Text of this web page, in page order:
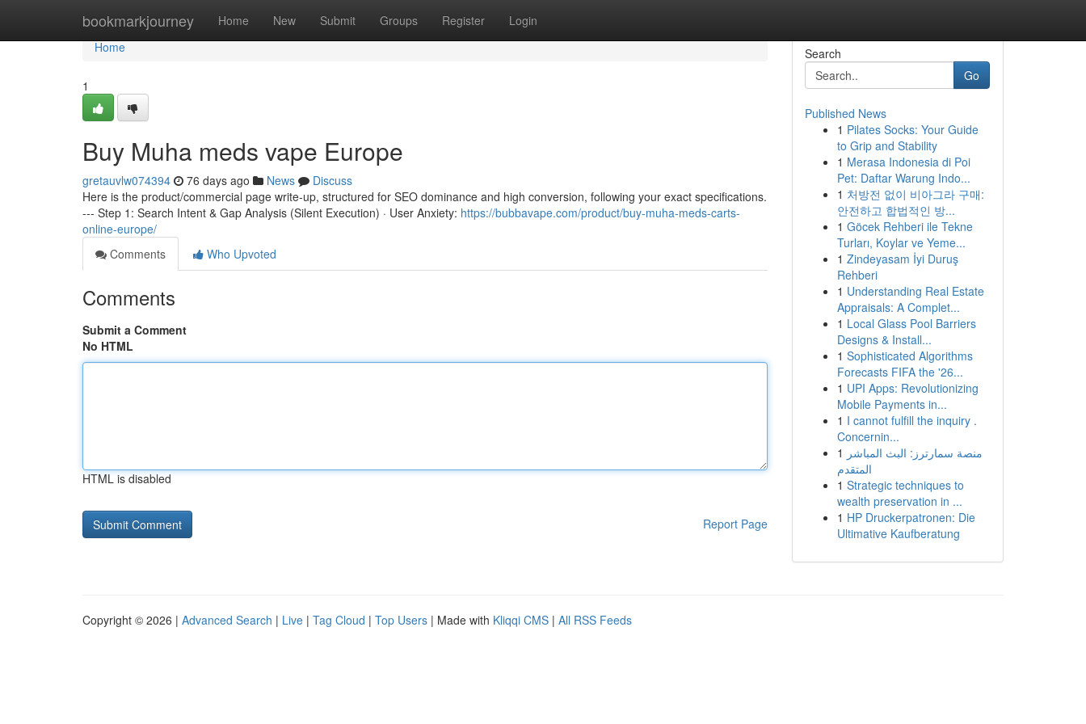
bookmarkjourney Home New Submit Groups Register Login
Home
Home
1
Buy Muha meds vape Europe
gretauvlw074394 76 days ago News
Discuss
Here is the product/commercial page write-up, structured for SEO dominance and high conversion, following your exact specifications.
--- Step 1: Search Intent & Gap Analysis (Silent Execution) · User Anxiety: https://bubbavape.com/product/buy-muha-meds-carts-
online-europe/
Comments
Who Upvoted
Comments
Submit a Comment
No HTML
HTML is disabled
Report Page
Search
Go
Published News
1 Pilates Socks: Your Guide
to Grip and Stability
1 Merasa Indonesia di Poi
Pet: Daftar Warung Indo...
1 처방전 없이 비아그라 구매:
안전하고 합법적인 방...
1 Göcek Rehberi ile Tekne
Turları, Koylar ve Yeme...
1 Zindeyasam İyi Duruş
Rehberi
1 Understanding Real Estate
Appraisals: A Complet...
1 Local Glass Pool Barriers
Designs & Install...
1 Sophisticated Algorithms
Forecasts FIFA the '26...
1 UPI Apps: Revolutionizing
Mobile Payments in...
1 I cannot fulfill the inquiry .
Concernin...
1 منصة سمارترز: البث المباشر
المتقدم
1 Strategic techniques to
wealth preservation in ...
1 HP Druckerpatronen: Die
Ultimative Kaufberatung
Copyright © 2026 | Advanced Search | Live | Tag Cloud | Top Users | Made with Kliqqi CMS | All RSS Feeds